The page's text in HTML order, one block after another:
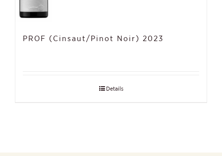
PROF (Cinsaut/Pinot Noir) 2023
Details